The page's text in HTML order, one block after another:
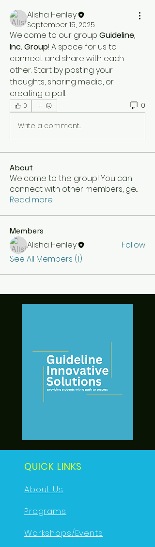
Alisha Henley
September 15, 2025
Welcome to our group Guideline,
Inc. Group! A space for us to
connect and share with each
other. Start by posting your
thoughts, sharing media, or
creating a poll.
0 0
Write a comment...
About
Welcome to the group! You can
connect with other members, ge...
Read more
Members
Alisha Henley
Follow
See All Members (1)
QUICK LINKS
About Us
Programs
Workshops/Events